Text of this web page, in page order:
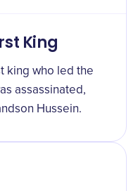
King
king who led the
assassinated,
Hussein.